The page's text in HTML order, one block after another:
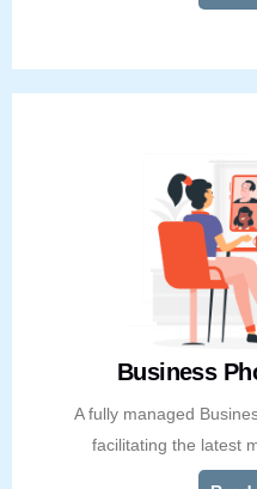
Business
A fully managed
facilitating the latest